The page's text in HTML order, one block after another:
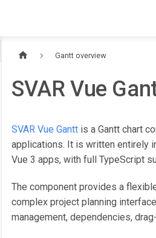
Gantt overview
SVAR Vue
SVAR Vue Gantt is a Gantt chart
applications. It is written entirely
Vue 3 apps, with full TypeScript
The component provides a
complex project planning
management, dependencies,